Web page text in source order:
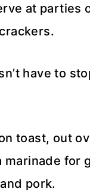
at parties
have to
toast, out
marinade for
pork.